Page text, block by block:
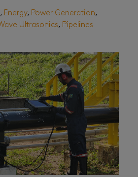
, Energy, Power Generation,
Ultrasonics, Pipelines